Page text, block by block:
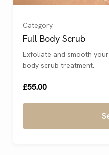
Category
Full Body Scrub
Exfoliate and smooth
body scrub treatment.
£55.00